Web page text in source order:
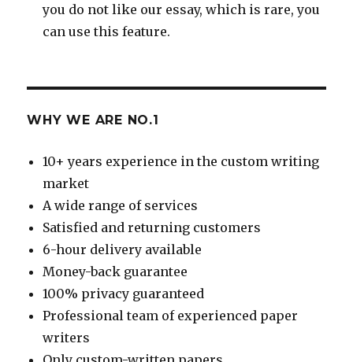
you do not like our essay, which is rare, you
can use this feature.
WHY WE ARE NO.1
10+ years experience in the custom writing
market
A wide range of services
Satisfied and returning customers
6-hour delivery available
Money-back guarantee
100% privacy guaranteed
Professional team of experienced paper
writers